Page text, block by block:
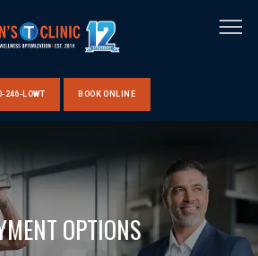
246-LOWT BOOK ONLINE
OPTIONS